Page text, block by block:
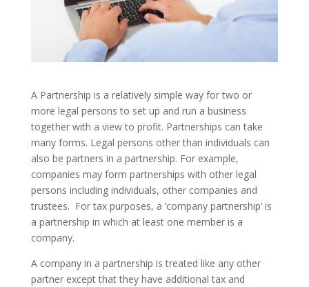
A Partnership is a relatively simple way for two or
more legal persons to set up and run a business
together with a view to profit. Partnerships can take
many forms. Legal persons other than individuals can
also be partners in a partnership. For example,
companies may form partnerships with other legal
persons including individuals, other companies and
trustees. For tax purposes, a ‘company partnership’ is
a partnership in which at least one member is a
company.
A company in a partnership is treated like any other
partner except that they have additional tax and